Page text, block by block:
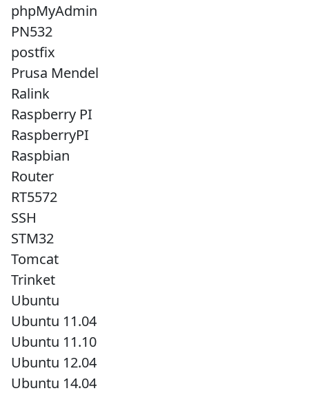
phpMyAdmin
PN532
postfix
Prusa Mendel
Ralink
Raspberry PI
RaspberryPI
Raspbian
Router
RT5572
SSH
STM32
Tomcat
Trinket
Ubuntu
Ubuntu 11.04
Ubuntu 11.10
Ubuntu 12.04
Ubuntu 14.04